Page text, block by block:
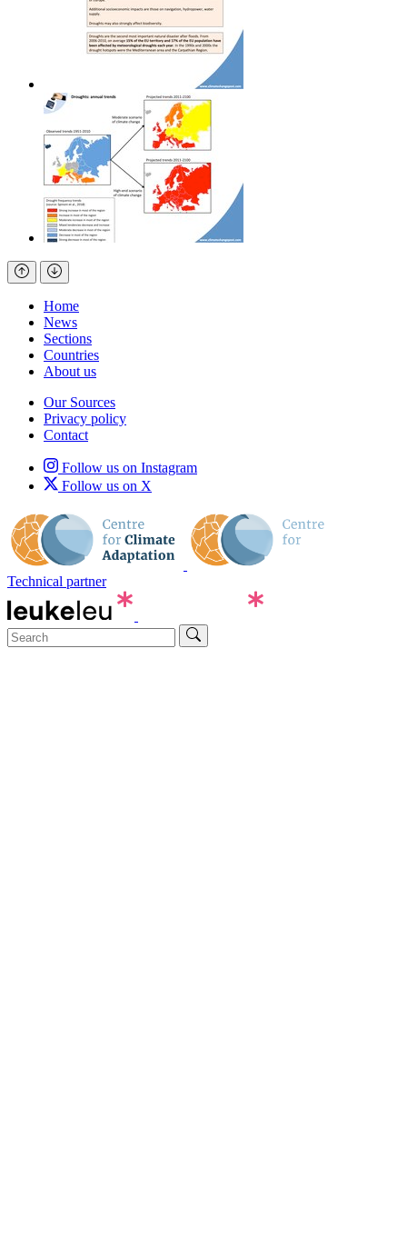
Home
News
Sections
Countries
About us
Our Sources
Privacy policy
Contact
Follow us on Instagram
Follow us on X
Technical partner